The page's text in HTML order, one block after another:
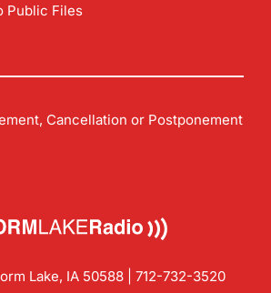
Public Files
Cancellation or Postponement
Lake, IA 50588 | 712-732-3520